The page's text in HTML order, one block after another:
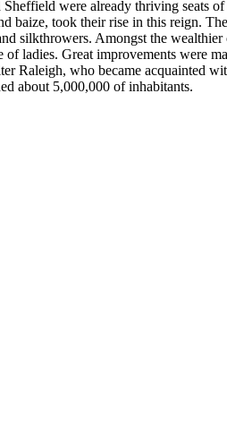
were already thriving seats
took their rise in this reign.
silkthrowers. Amongst the
ladies. Great improvements were
Raleigh, who became acquainted
about 5,000,000 of inhabitants.